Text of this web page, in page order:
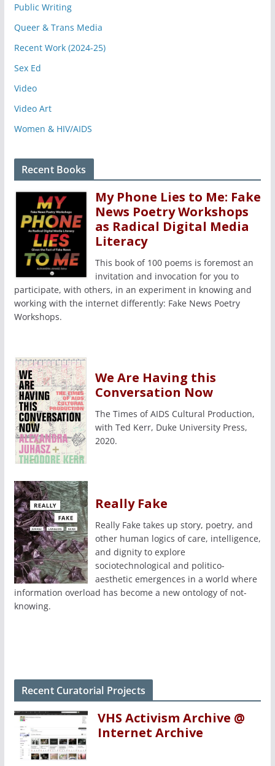
Public Writing
Queer & Trans Media
Recent Work (2024-25)
Sex Ed
Video
Video Art
Women & HIV/AIDS
Recent Books
My Phone Lies to Me: Fake
News Poetry Workshops
as Radical Digital Media
Literacy
This book of 100 poems is foremost an
invitation and invocation for you to
participate, with others, in an experiment in knowing and
working with the internet differently: Fake News Poetry
Workshops.
We Are Having this
Conversation Now
The Times of AIDS Cultural Production,
with Ted Kerr, Duke University Press,
2020.
Really Fake
Really Fake takes up story, poetry, and
other human logics of care, intelligence,
and dignity to explore
sociotechnological and politico-
aesthetic emergences in a world where
information overload has become a new ontology of not-
knowing.
Recent Curatorial Projects
VHS Activism Archive @
Internet Archive